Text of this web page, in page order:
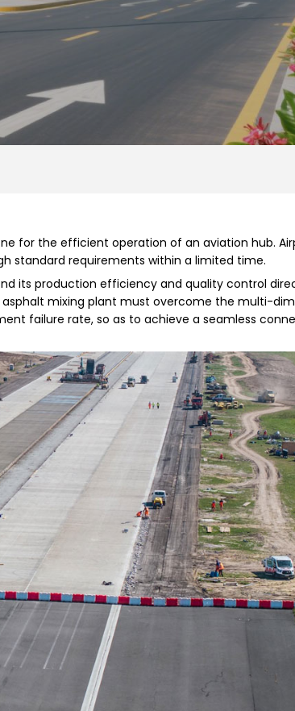
for the efficient operation of an aviation hub.
standard requirements within a limited time.
its production efficiency and quality control
mixing plant must overcome the multi-
failure rate, so as to achieve a seamless